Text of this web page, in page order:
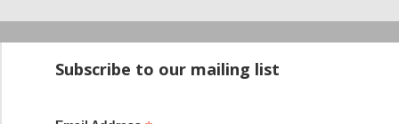
Subscribe to our mailing list